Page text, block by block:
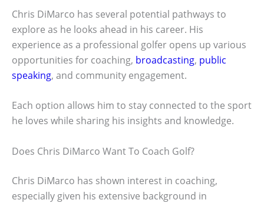
Chris DiMarco has several potential pathways to
explore as he looks ahead in his career. His
experience as a professional golfer opens up various
opportunities for coaching, broadcasting, public
speaking, and community engagement.
Each option allows him to stay connected to the sport
he loves while sharing his insights and knowledge.
Does Chris DiMarco Want To Coach Golf?
Chris DiMarco has shown interest in coaching,
especially given his extensive background in